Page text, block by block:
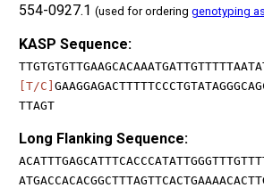
554-0927.1 (used for ordering genotyping
KASP Sequence:
[T/C]
TTAGT
Long Flanking Sequence: